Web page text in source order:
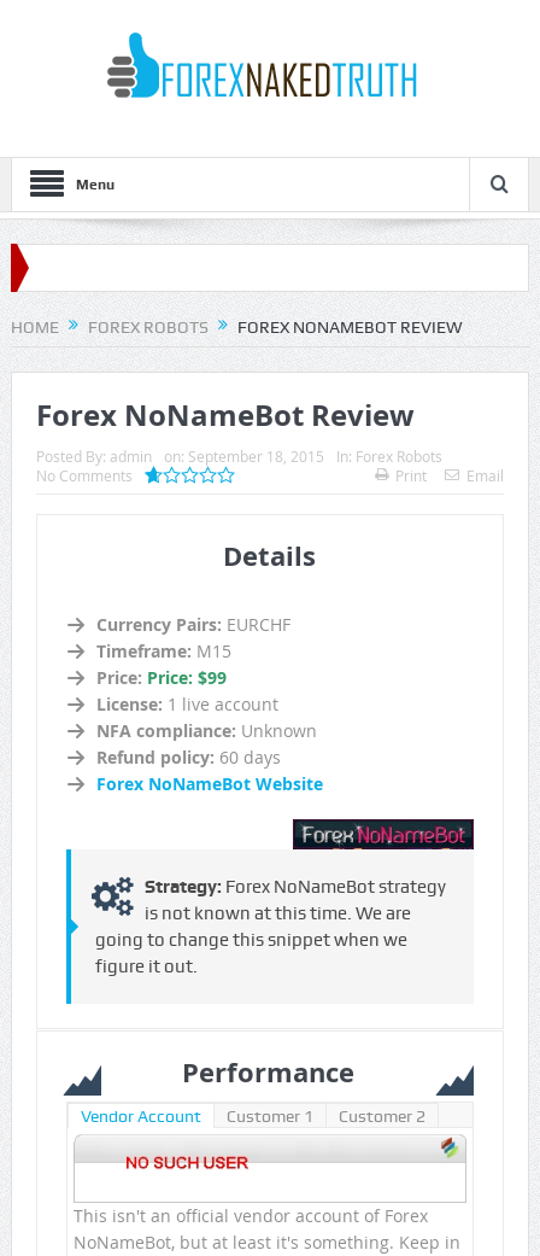
Menu
HOME FOREX ROBOTS FOREX NONAMEBOT REVIEW
Forex NoNameBot Review
Posted By: admin on: September 18, 2015 In: Forex Robots
No Comments
Print Email
Details
Currency Pairs: EURCHF
Timeframe: M15
Price: Price: $99
License: 1 live account
NFA compliance: Unknown
Refund policy: 60 days
Forex NoNameBot Website
Strategy: Forex NoNameBot strategy
is not known at this time. We are
going to change this snippet when we
figure it out.
Performance
Vendor Account Customer 1 Customer 2
This isn't an official vendor account of Forex
NoNameBot, but at least it's something. Keep in